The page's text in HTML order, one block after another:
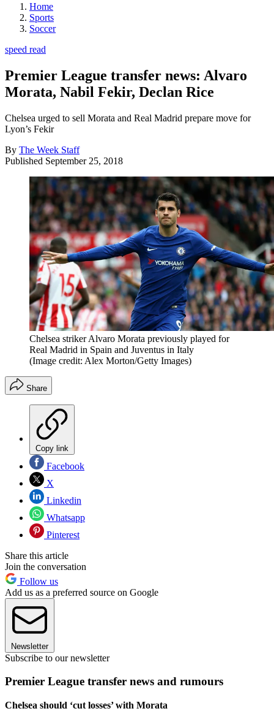
Home
Sports
Soccer
speed read
Premier League transfer news: Alvaro
Morata, Nabil Fekir, Declan Rice
Chelsea urged to sell Morata and Real Madrid prepare move for
Lyon’s Fekir
By The Week Staff
Published September 25, 2018
Chelsea striker Alvaro Morata previously played for
Real Madrid in Spain and Juventus in Italy
(Image credit: Alex Morton/Getty Images)
Share
Copy link
Facebook
X
Linkedin
Whatsapp
Pinterest
Share this article
Join the conversation
Follow us
Add us as a preferred source on Google
Newsletter
Subscribe to our newsletter
Premier League transfer news and rumours
Chelsea should ‘cut losses’ with Morata